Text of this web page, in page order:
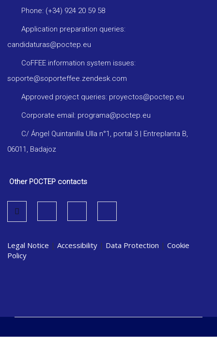
Phone: (+34) 924 20 59 58
Application preparation queries:
candidaturas@poctep.eu
CoFFEE information system issues:
soporte@soporteffee.zendesk.com
Approved project queries: proyectos@poctep.eu
Corporate email: programa@poctep.eu
C/ Ángel Quintanilla Ulla n°1, portal 3 | Entreplanta B,
06011, Badajoz
Other POCTEP contacts
Legal Notice | Accessibility | Data Protection | Cookie
Policy